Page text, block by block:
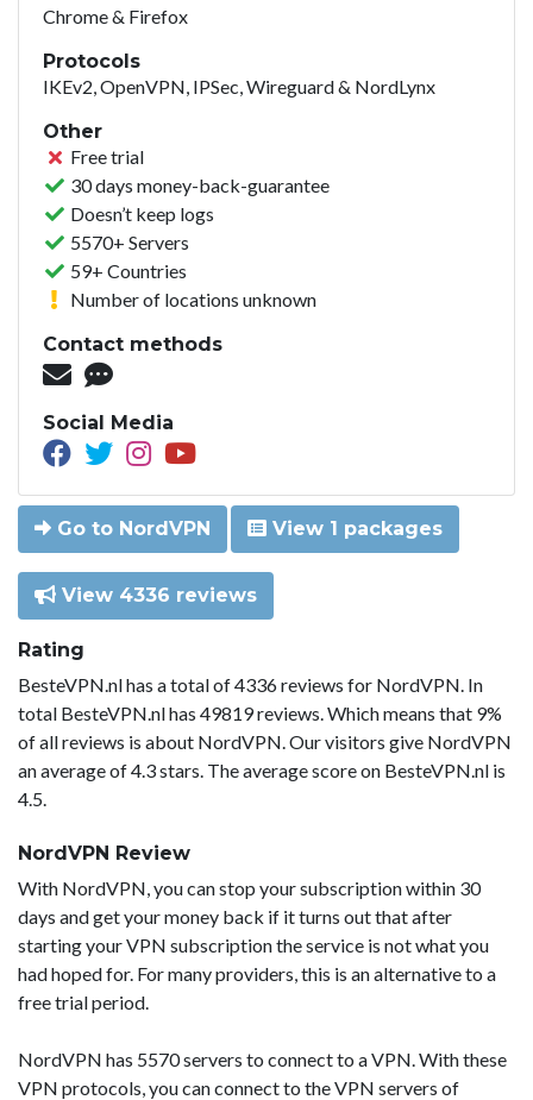
Chrome & Firefox
Protocols
IKEv2, OpenVPN, IPSec, Wireguard & NordLynx
Other
Free trial
30 days money-back-guarantee
Doesn’t keep logs
5570+ Servers
59+ Countries
Number of locations unknown
Contact methods
Social Media
Go to NordVPN View 1 packages
View 4336 reviews
Rating
BesteVPN.nl has a total of 4336 reviews for NordVPN. In
total BesteVPN.nl has 49819 reviews. Which means that 9%
of all reviews is about NordVPN. Our visitors give NordVPN
an average of 4.3 stars. The average score on BesteVPN.nl is
4.5.
NordVPN Review
With NordVPN, you can stop your subscription within 30
days and get your money back if it turns out that after
starting your VPN subscription the service is not what you
had hoped for. For many providers, this is an alternative to a
free trial period.
NordVPN has 5570 servers to connect to a VPN. With these
VPN protocols, you can connect to the VPN servers of